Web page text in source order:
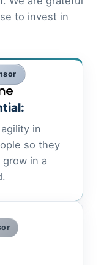
to invest in
in
so they
in a